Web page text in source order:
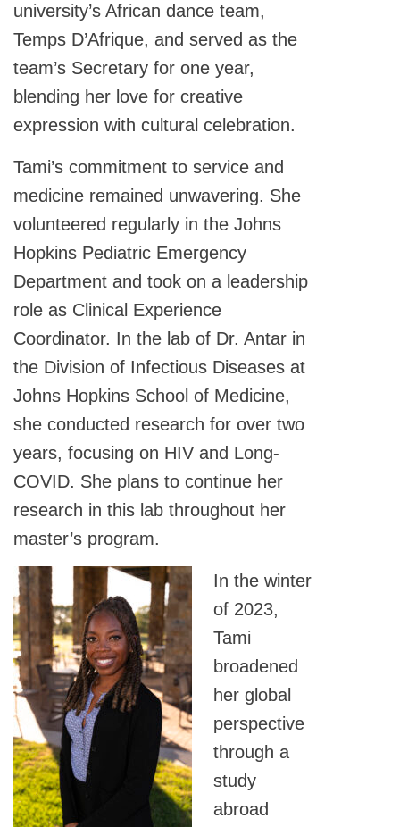
university’s African dance team,
Temps D’Afrique, and served as the
team’s Secretary for one year,
blending her love for creative
expression with cultural celebration.
Tami’s commitment to service and
medicine remained unwavering. She
volunteered regularly in the Johns
Hopkins Pediatric Emergency
Department and took on a leadership
role as Clinical Experience
Coordinator. In the lab of Dr. Antar in
the Division of Infectious Diseases at
Johns Hopkins School of Medicine,
she conducted research for over two
years, focusing on HIV and Long-
COVID. She plans to continue her
research in this lab throughout her
master’s program.
In the winter
of 2023,
Tami
broadened
her global
perspective
through a
study
abroad